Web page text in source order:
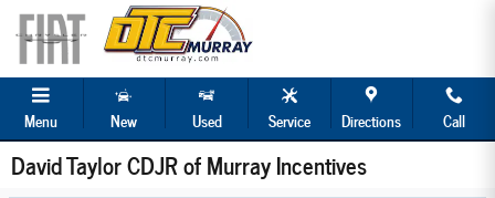
Skip to main content
Menu New Used Service Directions Call
David Taylor CDJR of Murray Incentives